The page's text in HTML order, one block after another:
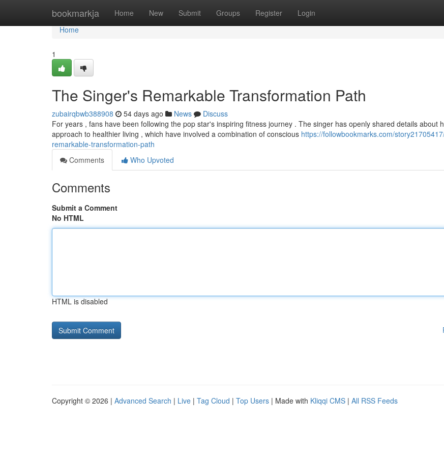
bookmarkja Home New Submit Groups Register Login
Home
Home
1
The Singer's Remarkable Transformation Path
zubairqbwb388908 54 days ago News
Discuss
For years , fans have been following the pop star's inspiring fitness journey . The singer has openly shared details about
approach to healthier living , which have involved a combination of conscious https://followbookmarks.com/
remarkable-transformation-path
Comments
Who Upvoted
Comments
Submit a Comment
No HTML
HTML is disabled
Copyright © 2026 | Advanced Search | Live | Tag Cloud | Top Users | Made with Kliqqi CMS | All RSS Feeds